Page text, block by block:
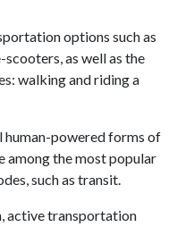
options such as
as well as the
walking and riding a
powered forms of
among the most popular
such as transit.
active transportation